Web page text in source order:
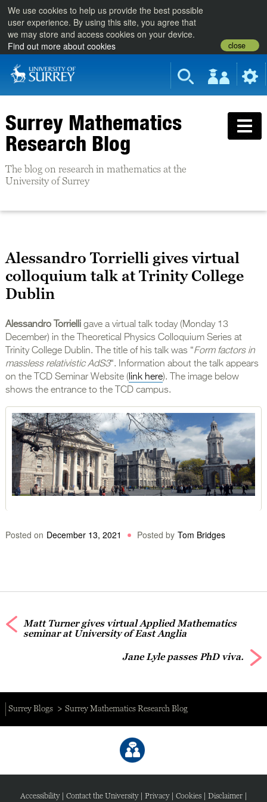
We use cookies to help us provide the best possible
user experience. By using this site, you agree that
we may store and access cookies on your device.
Find out more about cookies
close
Surrey Mathematics
Research Blog
The blog on research in mathematics at the
University of Surrey
Alessandro Torrielli gives virtual
colloquium talk at Trinity College
Dublin
Alessandro Torrielligave a virtual talk today (Monday 13
December) in the Theoretical Physics Colloquium Series at
Trinity College Dublin. The title of his talk was “Form factors in
massless relativistic AdS3“. Information about the talk appears
on the TCD Seminar Website (link here). The image below
shows the entrance to the TCD campus.
Posted on December 13, 2021 Posted by Tom Bridges
Matt Turner gives virtual Applied Mathematics
seminar at University of East Anglia
Jane Lyle passes PhD viva.
Surrey Blogs Surrey Mathematics Research Blog
Accessibility| Contact the University| Privacy| Cookies| Disclaimer|